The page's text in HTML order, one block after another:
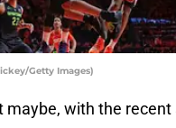
Getty Images)
maybe, with the